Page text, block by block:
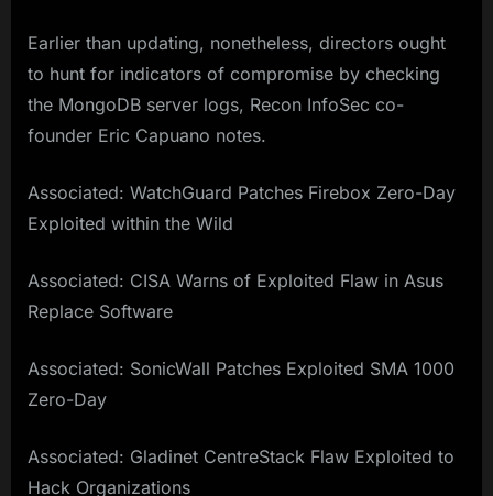
Earlier than updating, nonetheless, directors ought
to hunt for indicators of compromise by checking
the MongoDB server logs, Recon InfoSec co-
founder Eric Capuano notes.
Associated: WatchGuard Patches Firebox Zero-Day
Exploited within the Wild
Associated: CISA Warns of Exploited Flaw in Asus
Replace Software
Associated: SonicWall Patches Exploited SMA 1000
Zero-Day
Associated: Gladinet CentreStack Flaw Exploited to
Hack Organizations